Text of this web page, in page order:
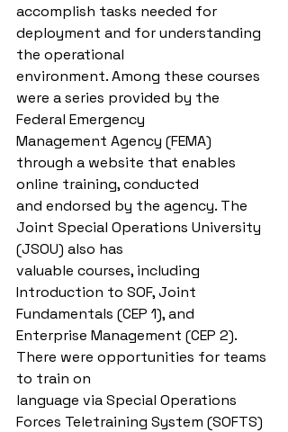
accomplish tasks needed for
deployment and for understanding
the operational
environment. Among these courses
were a series provided by the
Federal Emergency
Management Agency (FEMA)
through a website that enables
online training, conducted
and endorsed by the agency. The
Joint Special Operations University
(JSOU) also has
valuable courses, including
Introduction to SOF, Joint
Fundamentals (CEP 1), and
Enterprise Management (CEP 2).
There were opportunities for teams
to train on
language via Special Operations
Forces Teletraining System (SOFTS)